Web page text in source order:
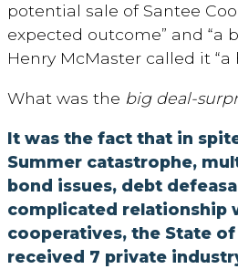
potential sale of Santee
expected outcome” and “a
Henry McMaster called it “a
What was the big deal-
It was the fact that in
Summer catastrophe,
bond issues, debt
complicated relationship
cooperatives, the State
received 7 private